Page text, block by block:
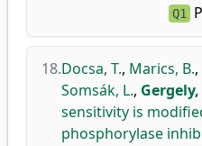
Q1
18.Docsa, T., Marics, B.,
Somsák, L., Gergely,
sensitivity is
phosphorylase